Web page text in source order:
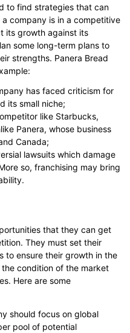
to find strategies that can
company is in a competitive
its growth against its
some long-term plans to
strengths. Panera Bread
has faced criticism for
its small niche;
like Starbucks,
Panera, whose business
Canada;
lawsuits which damage
so, franchising may bring
that they can get
They must set their
to ensure their growth in the
condition of the market
Here are some
should focus on global
pool of potential